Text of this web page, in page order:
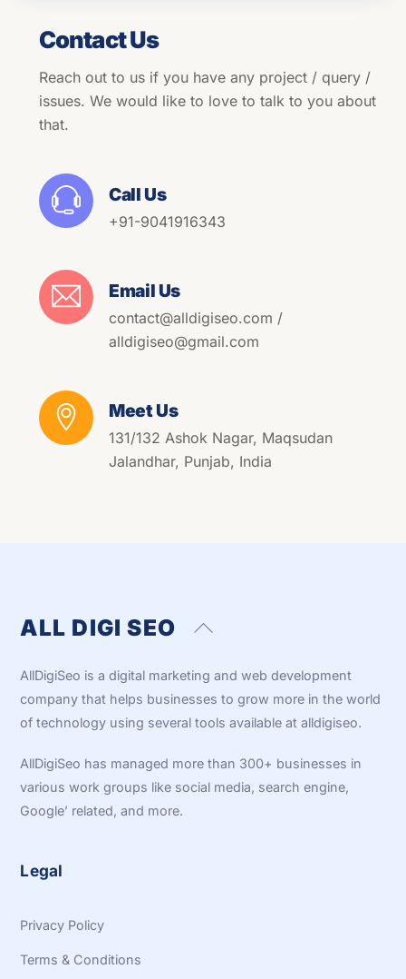
Contact Us
Reach out to us if you have any project / query /
issues. We would like to love to talk to you about
that.
Call Us
+91-9041916343
Email Us
contact@alldigiseo.com /
alldigiseo@gmail.com
Meet Us
131/132 Ashok Nagar, Maqsudan
Jalandhar, Punjab, India
Back
Top
ALL DIGI SEO
AllDigiSeo is a digital marketing and web development
company that helps businesses to grow more in the world
of technology using several tools available at alldigiseo.
AllDigiSeo has managed more than 300+ businesses in
various work groups like social media, search engine,
Google’ related, and more.
Legal
Privacy Policy
Terms & Conditions